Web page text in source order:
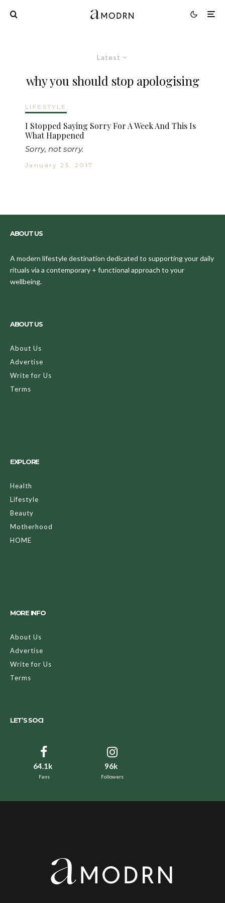
Latest
why you should stop apologising
LIFESTYLE
I Stopped Saying Sorry For A Week And This Is
What Happened
Sorry, not sorry.
January 25, 2017
ABOUT US
A modern lifestyle destination dedicated to supporting your daily
rituals via a contemporary + functional approach to your
wellbeing.
ABOUT US
About Us
Advertise
Write for Us
Terms
EXPLORE
Health
Lifestyle
Beauty
Motherhood
HOME
MORE INFO
About Us
Advertise
Write for Us
Terms
LET’S SOCI
64.1k
Fans
96k
Followers